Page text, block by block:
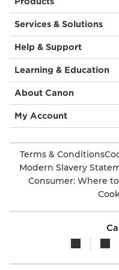
Services & Solutions
Help & Support
Learning & Education
About Canon
My Account
Terms & Conditions
Modern Slavery
Consumer: Where